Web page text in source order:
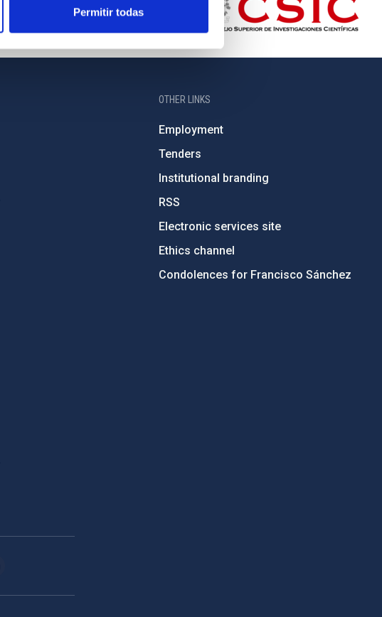
Permitir todas
OTHER LINKS
Employment
Tenders
Institutional branding
RSS
Electronic services site
Ethics channel
Condolences for Francisco Sánchez